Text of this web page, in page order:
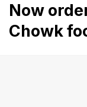
Now
Chowk